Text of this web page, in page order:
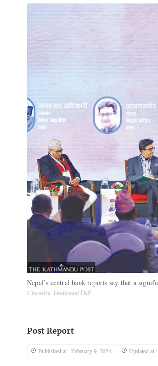
Nepal’s central bank reports say that a
Chandra Timilsena/TKP
Post Report
Published at : February 9, 2024 Updated at